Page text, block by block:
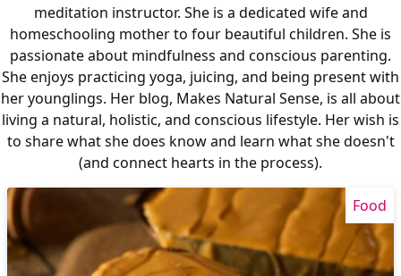
meditation instructor. She is a dedicated wife and
homeschooling mother to four beautiful children. She is
passionate about mindfulness and conscious parenting.
She enjoys practicing yoga, juicing, and being present with
her younglings. Her blog, Makes Natural Sense, is all about
living a natural, holistic, and conscious lifestyle. Her wish is
to share what she does know and learn what she doesn't
(and connect hearts in the process).
Food